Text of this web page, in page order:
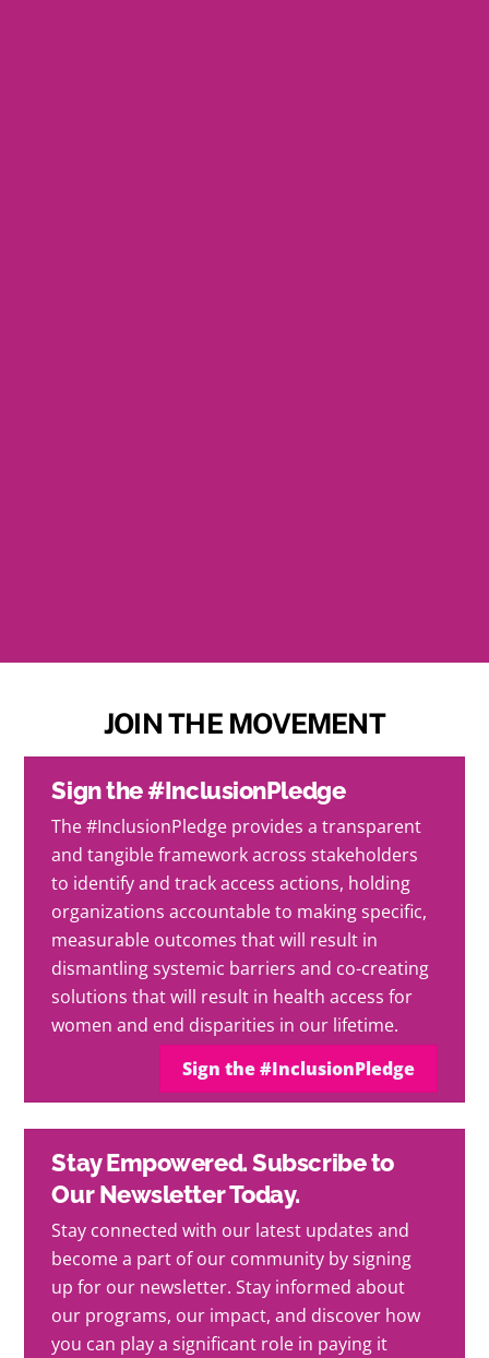
JOIN THE MOVEMENT
Sign the #InclusionPledge
The #InclusionPledge provides a transparent
and tangible framework across stakeholders
to identify and track access actions, holding
organizations accountable to making specific,
measurable outcomes that will result in
dismantling systemic barriers and co-creating
solutions that will result in health access for
women and end disparities in our lifetime.
Sign the #InclusionPledge
Stay Empowered. Subscribe to
Our Newsletter Today.
Stay connected with our latest updates and
become a part of our community by signing
up for our newsletter. Stay informed about
our programs, our impact, and discover how
you can play a significant role in paying it